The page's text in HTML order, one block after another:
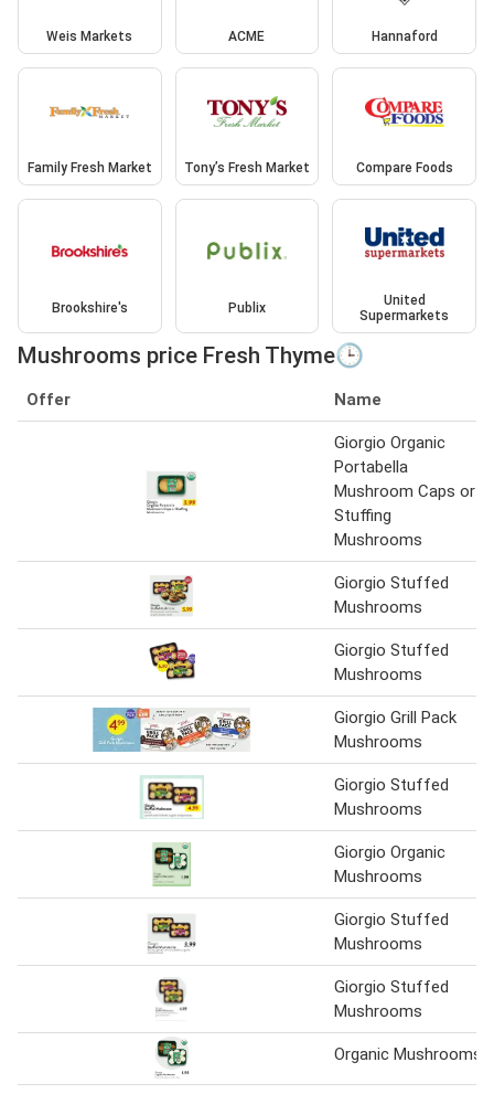
Weis Markets ACME Hannaford
Family Fresh Market Tony’s Fresh Market Compare Foods
Brookshire's Publix
United
Supermarkets
Mushrooms price Fresh Thyme🕒
Offer Name
Giorgio Organic
Portabella
Mushroom Caps or
Stuffing
Mushrooms
Giorgio Stuffed
Mushrooms
Giorgio Stuffed
Mushrooms
Giorgio Grill Pack
Mushrooms
Giorgio Stuffed
Mushrooms
Giorgio Organic
Mushrooms
Giorgio Stuffed
Mushrooms
Giorgio Stuffed
Mushrooms
Organic Mushrooms